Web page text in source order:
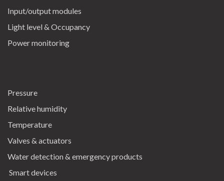
Input/output modules
Light level & Occupancy
Power monitoring
Pressure
Relative humidity
Temperature
Valves & actuators
Water detection & emergency products
Smart devices